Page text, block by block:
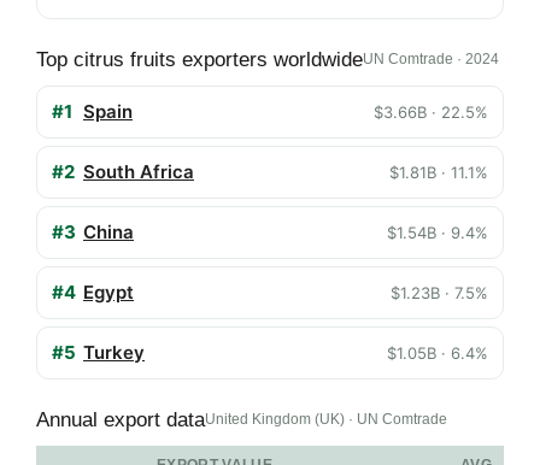
Top citrus fruits exporters worldwideUN Comtrade · 2024
#1 Spain $3.66B · 22.5%
#2 South Africa $1.81B · 11.1%
#3 China $1.54B · 9.4%
#4 Egypt $1.23B · 7.5%
#5 Turkey $1.05B · 6.4%
Annual export dataUnited Kingdom (UK) · UN Comtrade